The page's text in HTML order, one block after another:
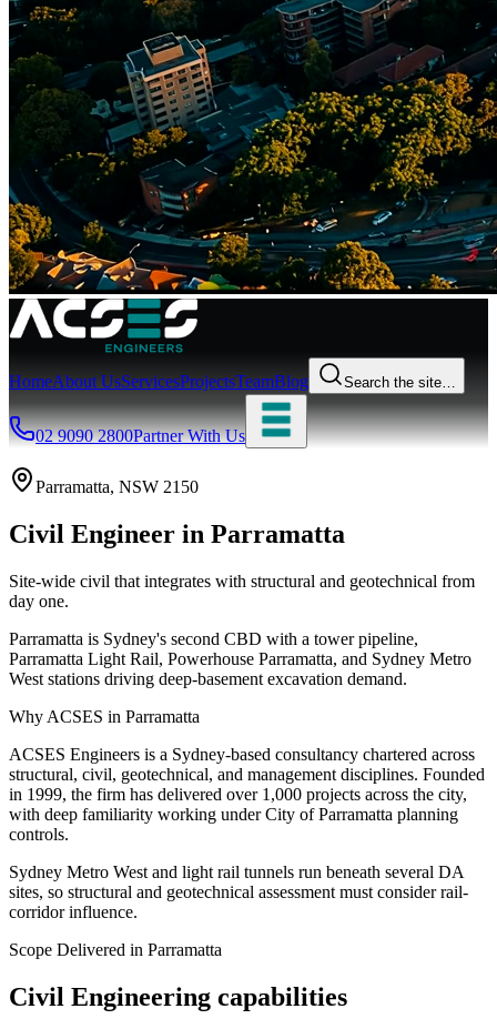
HomeAbout UsServicesProjectsTeamBlog Search the site…
02 9090 2800Partner With Us
Parramatta, NSW 2150
Civil Engineer in Parramatta
Site-wide civil that integrates with structural and geotechnical from
day one.
Parramatta is Sydney's second CBD with a tower pipeline,
Parramatta Light Rail, Powerhouse Parramatta, and Sydney Metro
West stations driving deep-basement excavation demand.
Why ACSES in Parramatta
ACSES Engineers is a Sydney-based consultancy chartered across
structural, civil, geotechnical, and management disciplines. Founded
in 1999, the firm has delivered over 1,000 projects across the city,
with deep familiarity working underCity of Parramatta planning
controls.
Sydney Metro West and light rail tunnels run beneath several DA
sites, so structural and geotechnical assessment must consider rail-
corridor influence.
Scope Delivered in Parramatta
Civil Engineering capabilities